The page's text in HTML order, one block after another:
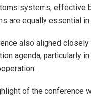
systems, effective
are equally essential
also aligned closely
agenda, particularly
of the conference